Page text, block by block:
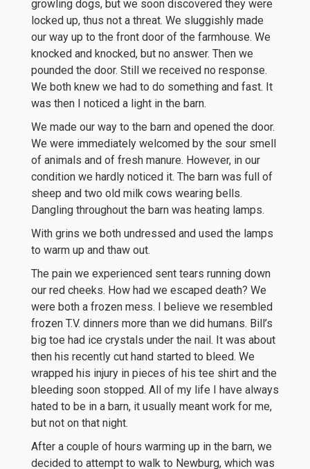
growling dogs, but we soon discovered they were
locked up, thus not a threat. We sluggishly made
our way up to the front door of the farmhouse. We
knocked and knocked, but no answer. Then we
pounded the door. Still we received no response.
We both knew we had to do something and fast. It
was then I noticed a light in the barn.
We made our way to the barn and opened the door.
We were immediately welcomed by the sour smell
of animals and of fresh manure. However, in our
condition we hardly noticed it. The barn was full of
sheep and two old milk cows wearing bells.
Dangling throughout the barn was heating lamps.
With grins we both undressed and used the lamps
to warm up and thaw out.
The pain we experienced sent tears running down
our red cheeks. How had we escaped death? We
were both a frozen mess. I believe we resembled
frozen T.V. dinners more than we did humans. Bill’s
big toe had ice crystals under the nail. It was about
then his recently cut hand started to bleed. We
wrapped his injury in pieces of his tee shirt and the
bleeding soon stopped. All of my life I have always
hated to be in a barn, it usually meant work for me,
but not on that night.
After a couple of hours warming up in the barn, we
decided to attempt to walk to Newburg, which was